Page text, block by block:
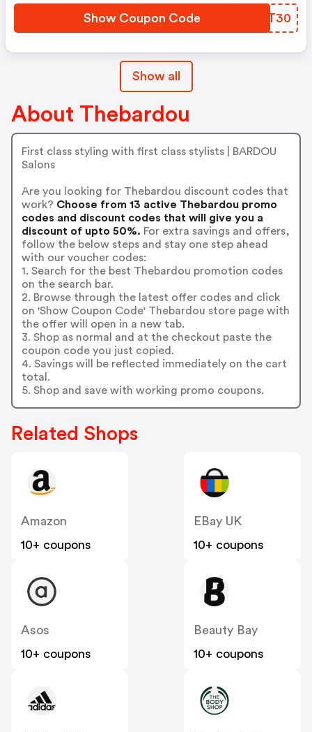
Show Coupon Code CQLT30
Show all
About Thebardou
First class styling with first class stylists | BARDOU
Salons
Are you looking for Thebardou discount codes that
work? Choose from 13 active Thebardou promo
codes and discount codes that will give you a
discount of upto 50%. For extra savings and offers,
follow the below steps and stay one step ahead
with our voucher codes:
1. Search for the best Thebardou promotion codes
on the search bar.
2. Browse through the latest offer codes and click
on 'Show Coupon Code' Thebardou store page with
the offer will open in a new tab.
3. Shop as normal and at the checkout paste the
coupon code you just copied.
4. Savings will be reflected immediately on the cart
total.
5. Shop and save with working promo coupons.
Related Shops
Amazon
10+ coupons
EBay UK
10+ coupons
Asos
10+ coupons
Beauty Bay
10+ coupons